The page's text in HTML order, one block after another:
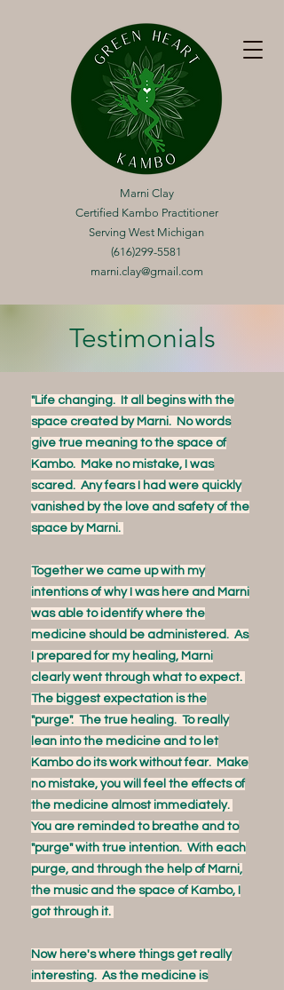
Marni Clay
Certified Kambo Practitioner
Serving West Michigan
(616)299-5581
marni.clay@gmail.com
Testimonials
"Life changing. It all begins with the
space created by Marni. No words
give true meaning to the space of
Kambo. Make no mistake, I was
scared. Any fears I had were quickly
vanished by the love and safety of the
space by Marni.
Together we came up with my
intentions of why I was here and Marni
was able to identify where the
medicine should be administered. As
I prepared for my healing, Marni
clearly went through what to expect.
The biggest expectation is the
"purge". The true healing. To really
lean into the medicine and to let
Kambo do its work without fear. Make
no mistake, you will feel the effects of
the medicine almost immediately.
You are reminded to breathe and to
"purge" with true intention. With each
purge, and through the help of Marni,
the music and the space of Kambo, I
got through it.
Now here's where things get really
interesting. As the medicine is